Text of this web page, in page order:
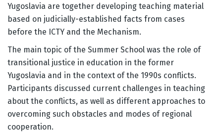
Yugoslavia are together developing teaching material
based on judicially-established facts from cases
before the ICTY and the Mechanism.
The main topic of the Summer School was the role of
transitional justice in education in the former
Yugoslavia and in the context of the 1990s conflicts.
Participants discussed current challenges in teaching
about the conflicts, as well as different approaches to
overcoming such obstacles and modes of regional
cooperation.